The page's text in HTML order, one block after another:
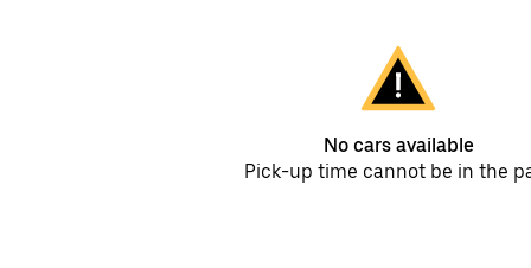
No cars available
Pick-up time cannot be in the